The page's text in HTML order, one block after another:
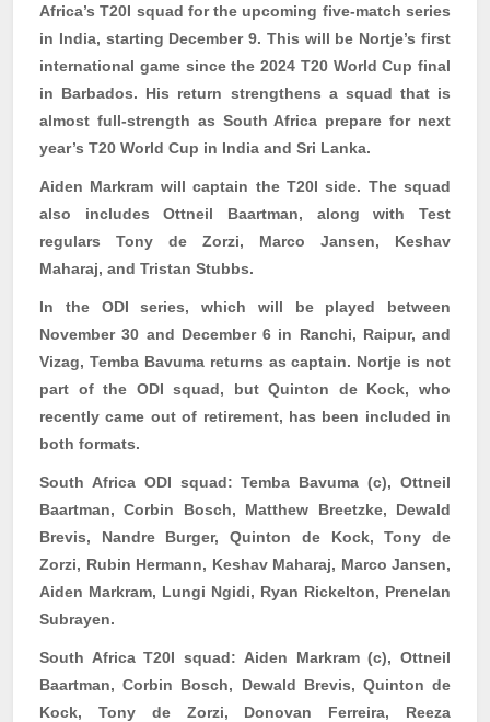
Africa’s T20I squad for the upcoming five-match series
in India, starting December 9. This will be Nortje’s first
international game since the 2024 T20 World Cup final
in Barbados. His return strengthens a squad that is
almost full-strength as South Africa prepare for next
year’s T20 World Cup in India and Sri Lanka.
Aiden Markram will captain the T20I side. The squad
also includesOttneil Baartman, along with Test
regulars Tony de Zorzi, Marco Jansen, Keshav
Maharaj, and Tristan Stubbs.
In the ODI series, which will be played between
November 30 and December 6 in Ranchi, Raipur, and
Vizag, Temba Bavumareturns as captain. Nortje is not
part of the ODI squad, but Quinton de Kock, who
recently came out of retirement, has been included in
both formats.
South Africa ODI squad: Temba Bavuma (c),Ottneil
Baartman, Corbin Bosch, Matthew Breetzke, Dewald
Brevis, NandreBurger, Quinton de Kock, Tony de
Zorzi, Rubin Hermann, Keshav Maharaj, Marco Jansen,
Aiden Markram, Lungi Ngidi, Ryan Rickelton, Prenelan
Subrayen.
South Africa T20I squad: Aiden Markram (c),Ottneil
Baartman, Corbin Bosch, Dewald Brevis, Quinton de
Kock, Tony de Zorzi, Donovan Ferreira, Reeza